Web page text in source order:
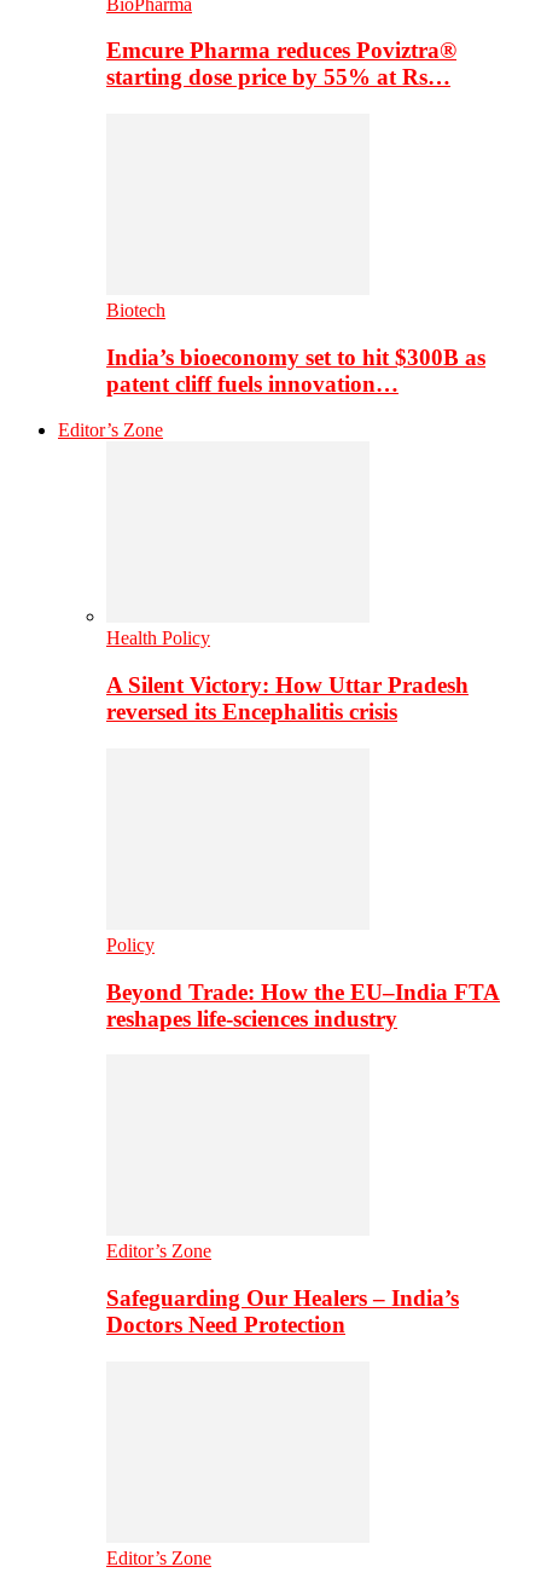
Emcure Pharma reduces Poviztra®
starting dose price by 55% at Rs…
Biotech
India’s bioeconomy set to hit $300B as
patent cliff fuels innovation…
Editor’s Zone
Health Policy
A Silent Victory: How Uttar Pradesh
reversed its Encephalitis crisis
Policy
Beyond Trade: How the EU–India FTA
reshapes life-sciences industry
Editor’s Zone
Safeguarding Our Healers – India’s
Doctors Need Protection
Editor’s Zone